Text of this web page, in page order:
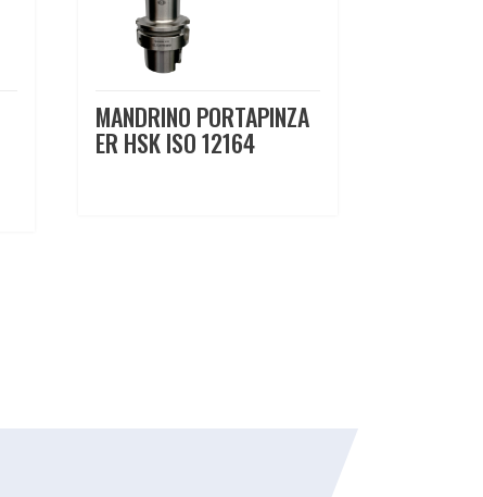
MANDRINO PORTAPINZA
ER HSK ISO 12164